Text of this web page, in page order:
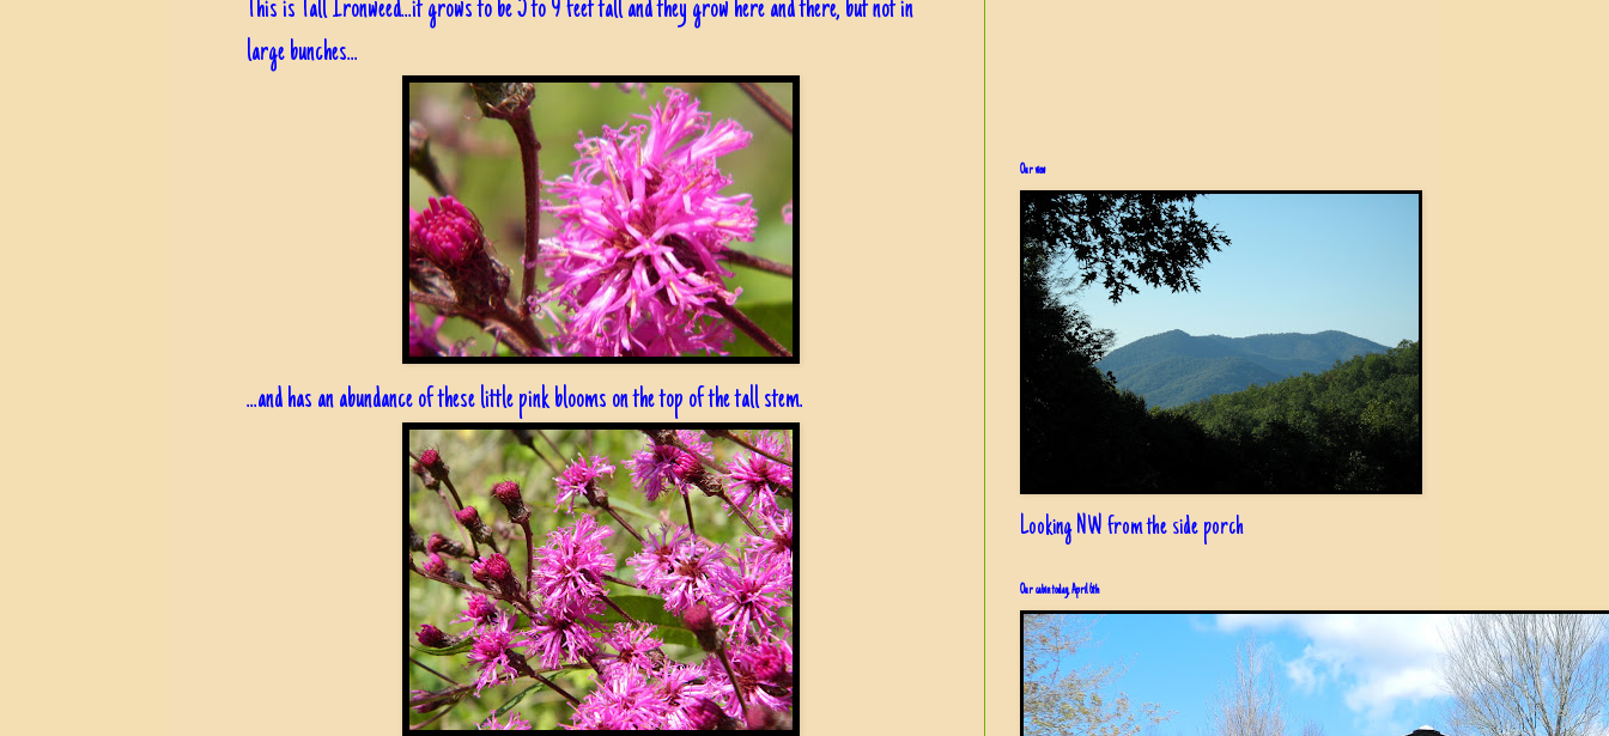
This is Tall Ironweed...it grows to be 5 to 9 feet tall and they grow here and there, but not in
large bunches...
...and has an abundance of these little pink blooms on the top of the tall stem.
Our view
Looking NW from the side porch
Our cabin today, April 6th